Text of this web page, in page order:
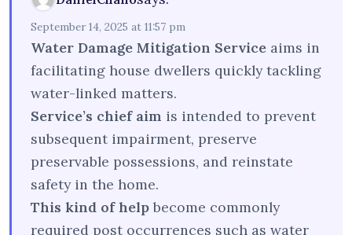
September 14, 2025 at 11:57 pm
Water Damage Mitigation Service aims in
facilitating house dwellers quickly tackling
water-linked matters.
Service’s chief aim is intended to prevent
subsequent impairment, preserve
preservable possessions, and reinstate
safety in the home.
This kind of help become commonly
required post occurrences such as water